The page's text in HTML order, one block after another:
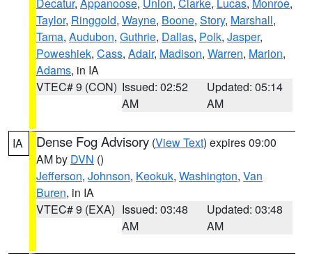
Taylor, Ringgold, Wayne, Boone, Story, Marshall,
Tama, Audubon, Guthrie, Dallas, Polk, Jasper,
Poweshiek, Cass, Adair, Madison, Warren, Marion,
Adams, in IA
VTEC# 9 (CON) Issued: 02:52
AM
Updated: 05:14
AM
IA Dense Fog Advisory (View Text) expires 09:00
AM by DVN ()
Jefferson, Johnson, Keokuk, Washington, Van
Buren, in IA
VTEC# 9 (EXA) Issued: 03:48
AM
Updated: 03:48
AM